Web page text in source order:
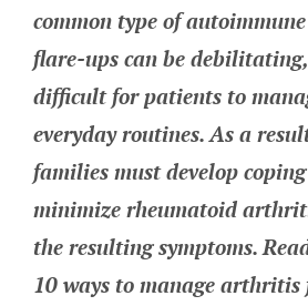
common type of
flare-ups can be
difficult for patients to
everyday routines. As a
families must develop
minimize rheumatoid
the resulting symptoms.
10 ways to manage arthritis